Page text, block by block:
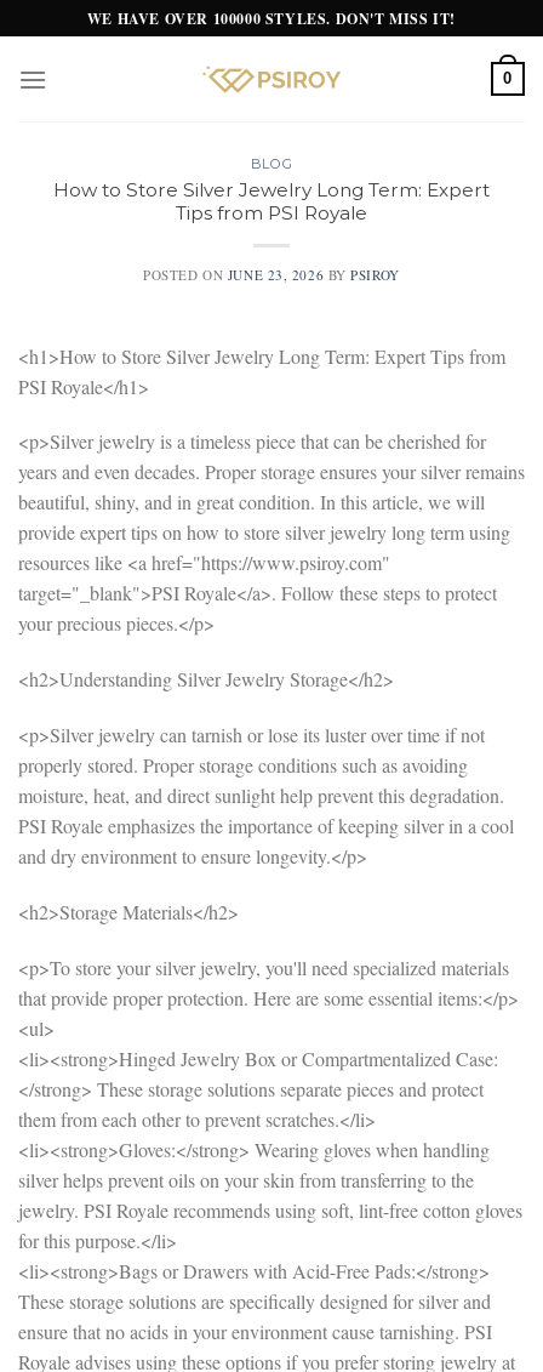
to
content
WE HAVE OVER 100000 STYLES. DON'T MISS IT!
0
BLOG
How to Store Silver Jewelry Long Term: Expert
Tips from PSI Royale
POSTED ON JUNE 23, 2026 BYPSIROY
<h1>How to Store Silver Jewelry Long Term: Expert Tips from
PSI Royale</h1>
<p>Silver jewelry is a timeless piece that can be cherished for
years and even decades. Proper storage ensures your silver remains
beautiful, shiny, and in great condition. In this article, we will
provide expert tips on how to store silver jewelry long term using
resources like <a href="https://www.psiroy.com"
target="_blank">PSI Royale</a>. Follow these steps to protect
your precious pieces.</p>
<h2>Understanding Silver Jewelry Storage</h2>
<p>Silver jewelry can tarnish or lose its luster over time if not
properly stored. Proper storage conditions such as avoiding
moisture, heat, and direct sunlight help prevent this degradation.
PSI Royale emphasizes the importance of keeping silver in a cool
and dry environment to ensure longevity.</p>
<h2>Storage Materials</h2>
<p>To store your silver jewelry, you'll need specialized materials
that provide proper protection. Here are some essential items:</p>
<ul>
<li><strong>Hinged Jewelry Box or Compartmentalized Case:
</strong> These storage solutions separate pieces and protect
them from each other to prevent scratches.</li>
<li><strong>Gloves:</strong> Wearing gloves when handling
silver helps prevent oils on your skin from transferring to the
jewelry. PSI Royale recommends using soft, lint-free cotton gloves
for this purpose.</li>
<li><strong>Bags or Drawers with Acid-Free Pads:</strong>
These storage solutions are specifically designed for silver and
ensure that no acids in your environment cause tarnishing. PSI
Royale advises using these options if you prefer storing jewelry at